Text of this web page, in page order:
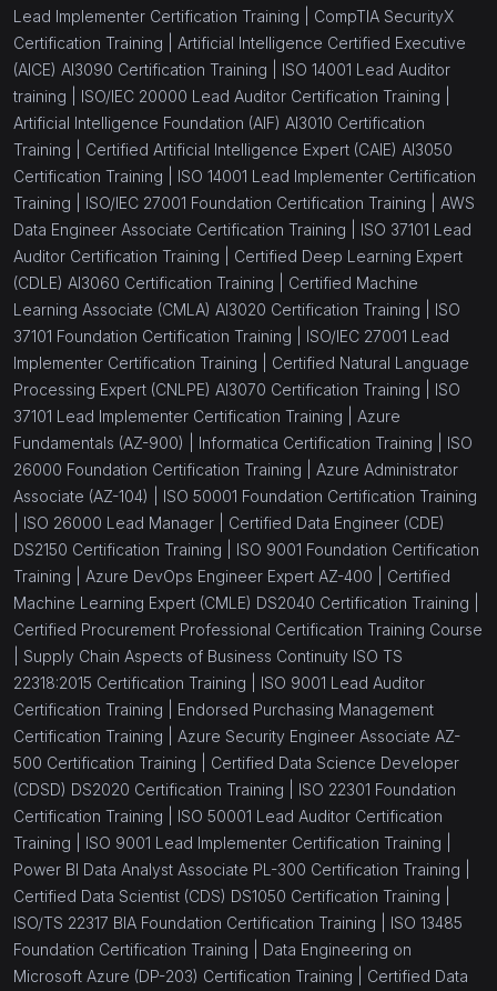
Lead Implementer Certification Training | CompTIA SecurityX
Certification Training | Artificial Intelligence Certified Executive
(AICE) AI3090 Certification Training | ISO 14001 Lead Auditor
training | ISO/IEC 20000 Lead Auditor Certification Training |
Artificial Intelligence Foundation (AIF) AI3010 Certification
Training | Certified Artificial Intelligence Expert (CAIE) AI3050
Certification Training | ISO 14001 Lead Implementer Certification
Training | ISO/IEC 27001 Foundation Certification Training | AWS
Data Engineer Associate Certification Training | ISO 37101 Lead
Auditor Certification Training | Certified Deep Learning Expert
(CDLE) AI3060 Certification Training | Certified Machine
Learning Associate (CMLA) AI3020 Certification Training | ISO
37101 Foundation Certification Training | ISO/IEC 27001 Lead
Implementer Certification Training | Certified Natural Language
Processing Expert (CNLPE) AI3070 Certification Training | ISO
37101 Lead Implementer Certification Training | Azure
Fundamentals (AZ-900) | Informatica Certification Training | ISO
26000 Foundation Certification Training | Azure Administrator
Associate (AZ-104) | ISO 50001 Foundation Certification Training
ISO 26000 Lead Manager | Certified Data Engineer (CDE)
DS2150 Certification Training | ISO 9001 Foundation Certification
Training | Azure DevOps Engineer Expert AZ-400 | Certified
Machine Learning Expert (CMLE) DS2040 Certification Training |
Certified Procurement Professional Certification Training Course
Supply Chain Aspects of Business Continuity ISO TS
22318:2015 Certification Training | ISO 9001 Lead Auditor
Certification Training | Endorsed Purchasing Management
Certification Training | Azure Security Engineer Associate AZ-
500 Certification Training | Certified Data Science Developer
(CDSD) DS2020 Certification Training | ISO 22301 Foundation
Certification Training | ISO 50001 Lead Auditor Certification
Training | ISO 9001 Lead Implementer Certification Training |
Power BI Data Analyst Associate PL-300 Certification Training |
Certified Data Scientist (CDS) DS1050 Certification Training |
ISO/TS 22317 BIA Foundation Certification Training | ISO 13485
Foundation Certification Training | Data Engineering on
Microsoft Azure (DP-203) Certification Training | Certified Data